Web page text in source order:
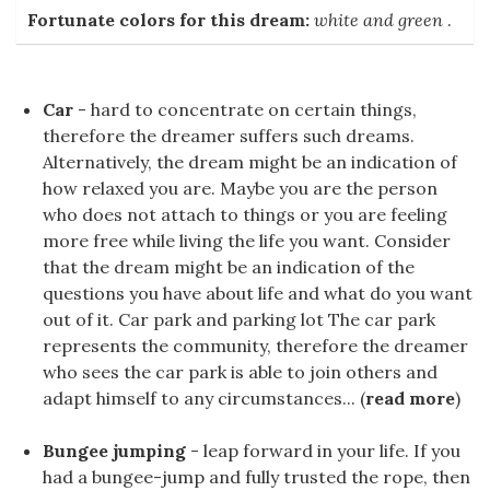
Fortunate colors for this dream: white and green .
Car - hard to concentrate on certain things,
therefore the dreamer suffers such dreams.
Alternatively, the dream might be an indication of
how relaxed you are. Maybe you are the person
who does not attach to things or you are feeling
more free while living the life you want. Consider
that the dream might be an indication of the
questions you have about life and what do you want
out of it. Car park and parking lot The car park
represents the community, therefore the dreamer
who sees the car park is able to join others and
adapt himself to any circumstances... (read more)
Bungee jumping - leap forward in your life. If you
had a bungee-jump and fully trusted the rope, then